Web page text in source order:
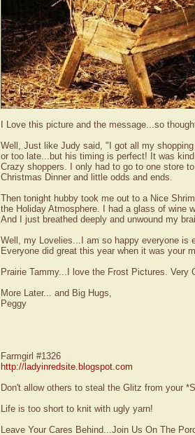
I Love this picture and the message...so
Well, Just like Judy said, "I got all my
or too late...but his timing is perfect! It was
Crazy shoppers. I only had to go to one store
Christmas Dinner and little odds and ends.
Then tonight hubby took me out to a Nice
the Holiday Atmosphere. I had a glass of wine
And I just breathed deeply and unwound my
Well, my Lovelies...I am so happy everyone is
Everyone did great this year when it was your
Prairie Tammy...I love the Frost Pictures. Very
More Later... and Big Hugs,
Peggy
Farmgirl #1326
http://ladyinredsite.blogspot.com
Don't allow others to steal the Glitz from your
Life is too short to knit with ugly yarn!
Leave Your Cares Behind...Join Us On The